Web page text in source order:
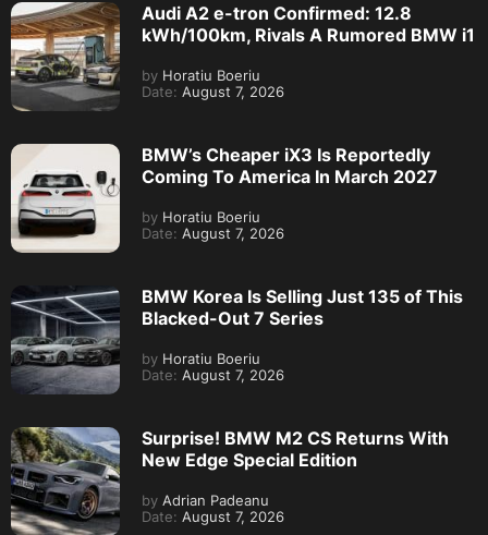
Audi A2 e-tron Confirmed: 12.8
kWh/100km, Rivals A Rumored BMW i1
by Horatiu Boeriu
Date: August 7, 2026
BMW’s Cheaper iX3 Is Reportedly
Coming To America In March 2027
by Horatiu Boeriu
Date: August 7, 2026
BMW Korea Is Selling Just 135 of This
Blacked-Out 7 Series
by Horatiu Boeriu
Date: August 7, 2026
Surprise! BMW M2 CS Returns With
New Edge Special Edition
by Adrian Padeanu
Date: August 7, 2026